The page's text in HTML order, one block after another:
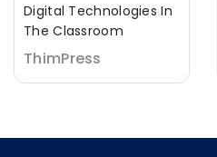
Digital Technologies In
The Classroom
ThimPress